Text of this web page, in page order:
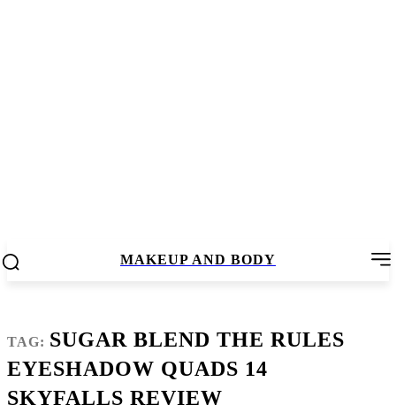
MAKEUP AND BODY
TAG: SUGAR BLEND THE RULES
EYESHADOW QUADS 14
SKYFALLS REVIEW